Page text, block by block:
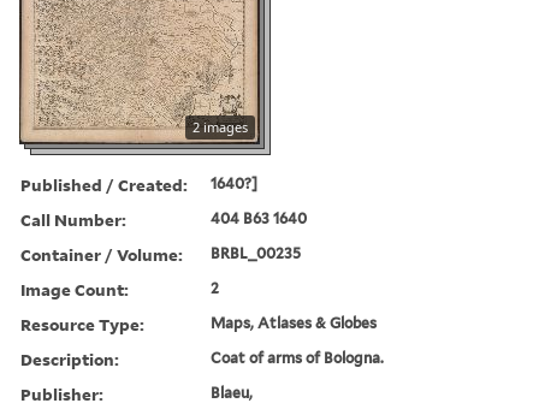
2 images
Published / Created: 1640?]
Call Number: 404 B63 1640
Container / Volume: BRBL_00235
Image Count: 2
Resource Type: Maps, Atlases & Globes
Description: Coat of arms of Bologna.
Publisher: Blaeu,